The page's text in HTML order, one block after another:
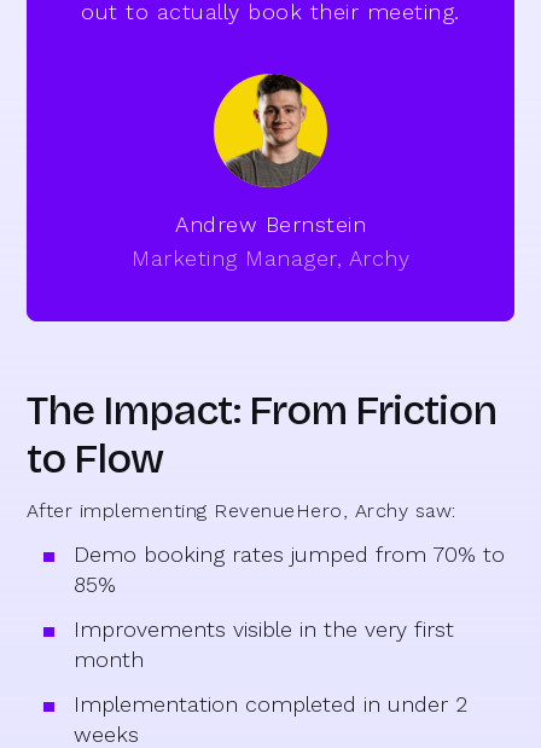
out to actually book their meeting.
Andrew Bernstein
Marketing Manager, Archy
The Impact: From Friction
to Flow
After implementing RevenueHero, Archy saw:
Demo booking rates jumped from 70% to
85%
Improvements visible in the very first
month
Implementation completed in under 2
weeks